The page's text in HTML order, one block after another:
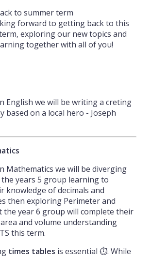
to summer term
forward to getting back to this
exploring our new topics and
together with all of you!
English we will be writing a creting
based on a local hero - Joseph
Mathematics we will be diverging
years 5 group learning to
knowledge of decimals and
then exploring Perimeter and
the year 6 group will complete their
and volume understanding
this term.
times tables is essential ⏱️. While